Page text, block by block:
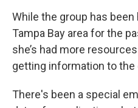
While the group has
Tampa Bay area for the
she’s had more
getting information to the
There's been a special